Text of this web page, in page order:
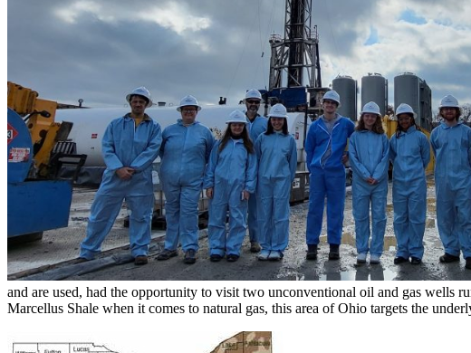
and are used, had the opportunity to visit two unconventional oil and gas wells
Marcellus Shale when it comes to natural gas, this area of Ohio targets the